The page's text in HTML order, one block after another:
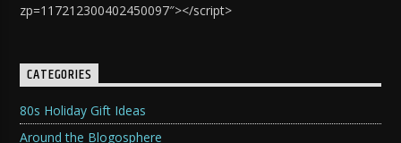
zp=117212300402450097″></script>
CATEGORIES
80s Holiday Gift Ideas
Around the Blogosphere